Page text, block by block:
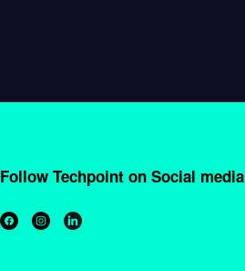
Follow Techpoint on Social media